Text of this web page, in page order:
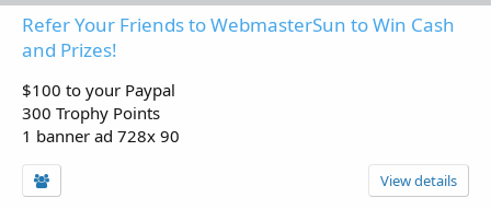
Refer Your Friends to WebmasterSun to Win Cash
and Prizes!
$100 to your Paypal
300 Trophy Points
1 banner ad 728x 90
View details